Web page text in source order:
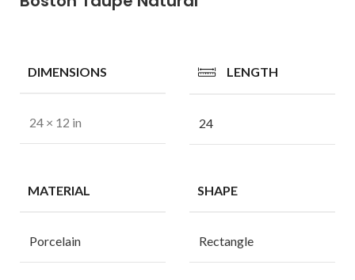
DIMENSIONS
24 × 12 in
LENGTH
24
MATERIAL
Porcelain
SHAPE
Rectangle